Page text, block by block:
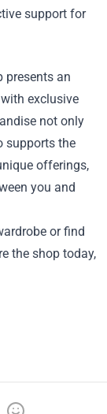
support for
presents an
exclusive
not only
supports the
offerings,
you and
or find
the shop today,